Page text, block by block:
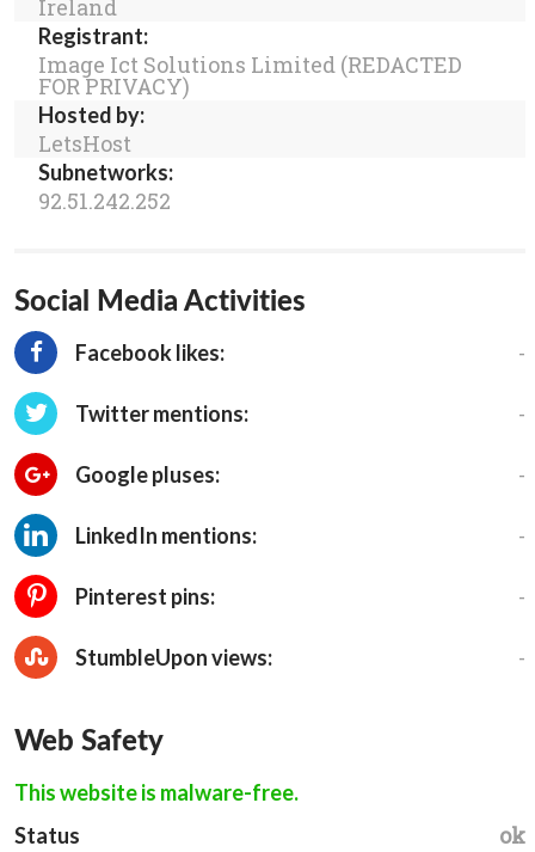
Ireland
Registrant:
Image Ict Solutions Limited (REDACTED
FOR PRIVACY)
Hosted by:
LetsHost
Subnetworks:
92.51.242.252
Social Media Activities
Facebook likes: -
Twitter mentions: -
Google pluses: -
LinkedIn mentions: -
Pinterest pins: -
StumbleUpon views: -
Web Safety
This website is malware-free.
Status
ok